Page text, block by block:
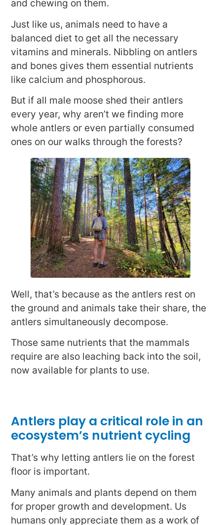
and chewing on them.
Just like us, animals need to have a
balanced diet to get all the necessary
vitamins and minerals. Nibbling on antlers
and bones gives them essential nutrients
like calcium and phosphorous.
But if all male moose shed their antlers
every year, why aren’t we finding more
whole antlers or even partially consumed
ones on our walks through the forests?
Well, that’s because as the antlers rest on
the ground and animals take their share, the
antlers simultaneously decompose.
Those same nutrients that the mammals
require are also leaching back into the soil,
now available for plants to use.
Antlers play a critical role in an
ecosystem’s nutrient cycling
That’s why letting antlers lie on the forest
floor is important.
Many animals and plants depend on them
for proper growth and development. Us
humans only appreciate them as a work of